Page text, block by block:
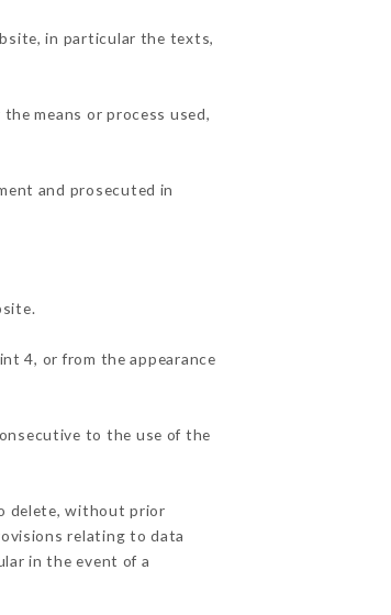
in particular the texts,
means or process used,
and prosecuted in
4, or from the appearance
to the use of the
delete, without prior
relating to data
in the event of a